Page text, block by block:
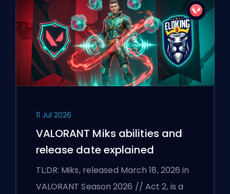
11 Jul 2026
VALORANT Miks abilities and
release date explained
TL;DR: Miks, released March 18, 2026 in
VALORANT Season 2026 // Act 2, is a